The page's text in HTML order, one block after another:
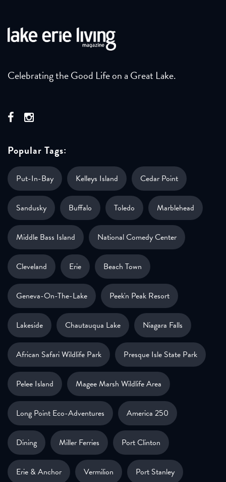
Celebrating the Good Life on a Great Lake.
Popular Tags:
Put-In-Bay Kelleys Island Cedar Point
Sandusky Buffalo Toledo Marblehead
Middle Bass Island National Comedy Center
Cleveland Erie Beach Town
Geneva-On-The-Lake Peek'n Peak Resort
Lakeside Chautauqua Lake Niagara Falls
African Safari Wildlife Park Presque Isle State Park
Pelee Island Magee Marsh Wildlife Area
Long Point Eco-Adventures America 250
Dining Miller Ferries Port Clinton
Erie & Anchor Vermilion Port Stanley